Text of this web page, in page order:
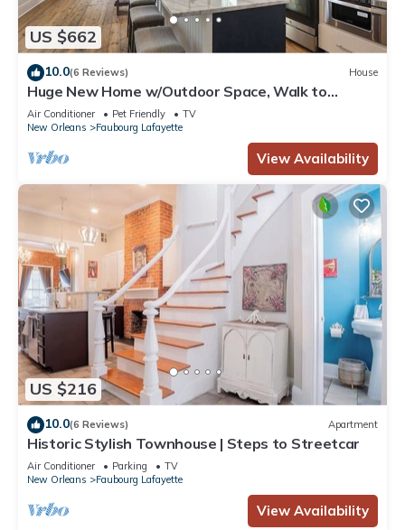
US $662
10.0(6 Reviews) House
Huge New Home w/Outdoor Space, Walk to
Streetcar!
Air Conditioner Pet Friendly
TV
New Orleans
Faubourg Lafayette
View Availability
US $216
10.0(6 Reviews) Apartment
Historic Stylish Townhouse | Steps to Streetcar
Air Conditioner Parking
TV
New Orleans
Faubourg Lafayette
View Availability